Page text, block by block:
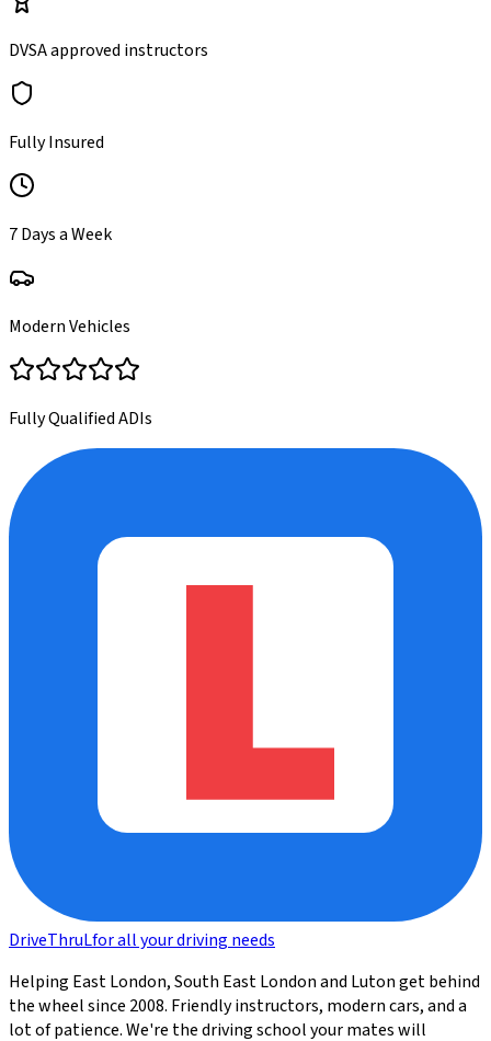
DVSA approved instructors
Fully Insured
7 Days a Week
Modern Vehicles
Fully Qualified ADIs
DriveThruLfor all your driving needs
Helping East London, South East London and Luton get behind
the wheel since 2008. Friendly instructors, modern cars, and a
lot of patience. We're the driving school your mates will